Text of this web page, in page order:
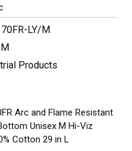
LY/M
Products
Arc and Flame Resistant
Unisex M Hi-Viz
Cotton 29 in L